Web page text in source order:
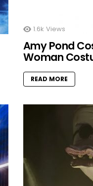
1.6k Views
Amy Pond
Woman
READ MORE